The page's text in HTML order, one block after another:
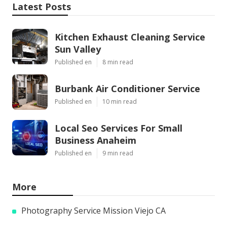
Latest Posts
Kitchen Exhaust Cleaning Service
Sun Valley
Published en 8 min read
Burbank Air Conditioner Service
Published en 10 min read
Local Seo Services For Small
Business Anaheim
Published en 9 min read
More
Photography Service Mission Viejo CA